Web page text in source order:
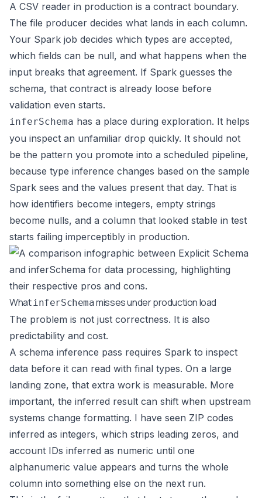
A CSV reader in production is a contract boundary.
The file producer decides what lands in each column.
Your Spark job decides which types are accepted,
which fields can be null, and what happens when the
input breaks that agreement. If Spark guesses the
schema, that contract is already loose before
validation even starts.
inferSchema has a place during exploration. It helps
you inspect an unfamiliar drop quickly. It should not
be the pattern you promote into a scheduled pipeline,
because type inference changes based on the sample
Spark sees and the values present that day. That is
how identifiers become integers, empty strings
become nulls, and a column that looked stable in test
starts failing imperceptibly in production.
WhatinferSchemamisses under production load
The problem is not just correctness. It is also
predictability and cost.
A schema inference pass requires Spark to inspect
data before it can read with final types. On a large
landing zone, that extra work is measurable. More
important, the inferred result can shift when upstream
systems change formatting. I have seen ZIP codes
inferred as integers, which strips leading zeros, and
account IDs inferred as numeric until one
alphanumeric value appears and turns the whole
column into something else on the next run.